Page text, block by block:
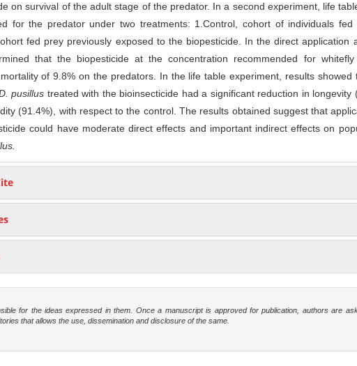
on survival of the adult stage of the predator. In a second experiment, life
for the predator under two treatments: 1.Control, cohort of individuals fed
fed prey previously exposed to the biopesticide. In the direct application
that the biopesticide at the concentration recommended for whitefly
of 9.8% on the predators. In the life table experiment, results showed
pusillus treated with the bioinsecticide had a significant reduction in longevity
(91.4%), with respect to the control. The results obtained suggest that
could have moderate direct effects and important indirect effects on
for the ideas expressed in them. Once a manuscript is approved for publication, authors are
that allows the use, dissemination and disclosure of the same.